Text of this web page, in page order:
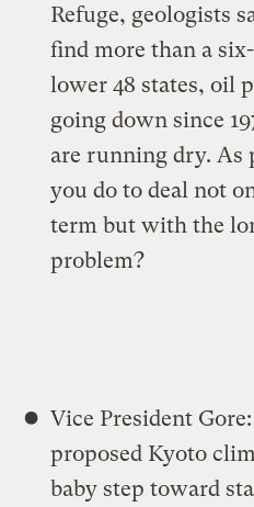
Refuge, geologists
find more than a
lower 48 states, oil
going down since
are running dry. As
you do to deal not
term but with the
problem?
Vice President
proposed Kyoto
baby step toward